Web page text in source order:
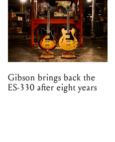
Gibson brings back the
ES-330 after eight years